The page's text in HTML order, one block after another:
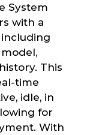
System
with a
This
time
idle, in
for
With